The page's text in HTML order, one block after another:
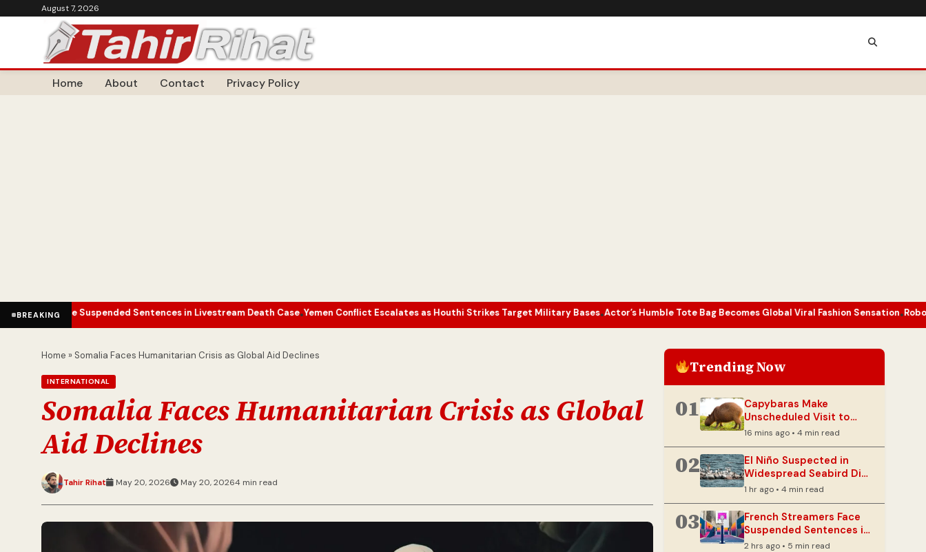
August 7, 2026
Home About Contact Privacy Policy
BREAKING
Suspended Sentences in Livestream Death Case•Yemen Conflict Escalates as Houthi Strikes Target Military Bases• Actor’s Humble Tote Bag Becomes Global Viral Fashion Sensation•Robots Tackle
Home » Somalia Faces Humanitarian Crisis as Global Aid Declines
INTERNATIONAL
Somalia Faces Humanitarian Crisis as Global
Aid Declines
Tahir Rihat May 20, 2026 May 20, 20264 min read
Trending Now
01
Capybaras Make
Unscheduled Visit to
Brazilian Legislature
16 mins ago • 4 min read
02
El Niño Suspected in
Widespread Seabird Die-
Offs Globally
1 hr ago • 4 min read
03
French Streamers Face
Suspended Sentences in
Livestream Death Case
2 hrs ago • 5 min read